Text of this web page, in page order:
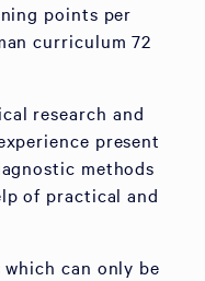
points per
curriculum 72
research and
present
methods
of practical and
can only be